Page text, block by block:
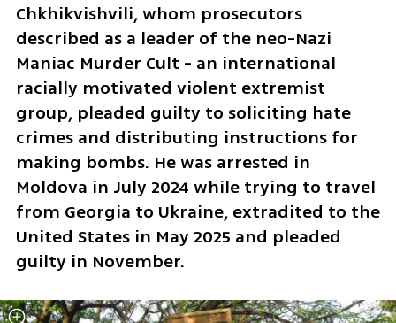
Chkhikvishvili, whom prosecutors
described as a leader of the neo-Nazi
Maniac Murder Cult - an international
racially motivated violent extremist
group, pleaded guilty to soliciting hate
crimes and distributing instructions for
making bombs. He was arrested in
Moldova in July 2024 while trying to travel
from Georgia to Ukraine, extradited to the
United States in May 2025 and pleaded
guilty in November.